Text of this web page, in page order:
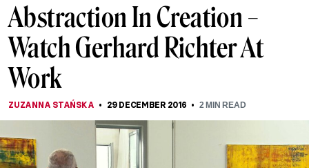
Abstraction In Creation –
Watch Gerhard Richter At
Work
ZUZANNA STAŃSKA 29 DECEMBER 2016 2MIN READ